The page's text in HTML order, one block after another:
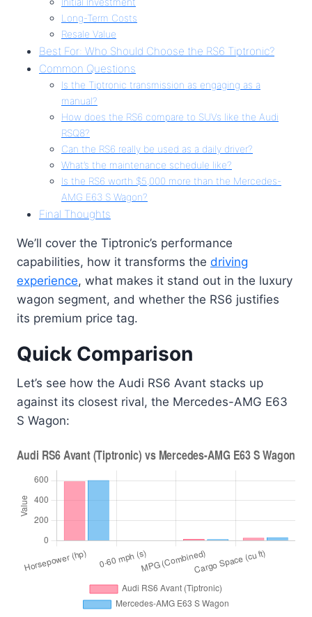
Long-Term Costs
Resale Value
Best For: Who Should Choose the RS6 Tiptronic?
Common Questions
Is the Tiptronic transmission as engaging as a
manual?
How does the RS6 compare to SUVs like the Audi
RSQ8?
Can the RS6 really be used as a daily driver?
What’s the maintenance schedule like?
Is the RS6 worth $5,000 more than the Mercedes-
AMG E63 S Wagon?
Final Thoughts
We’ll cover the Tiptronic’s performance
capabilities, how it transforms the driving
experience, what makes it stand out in the luxury
wagon segment, and whether the RS6 justifies
its premium price tag.
Quick Comparison
Let’s see how the Audi RS6 Avant stacks up
against its closest rival, the Mercedes-AMG E63
S Wagon: